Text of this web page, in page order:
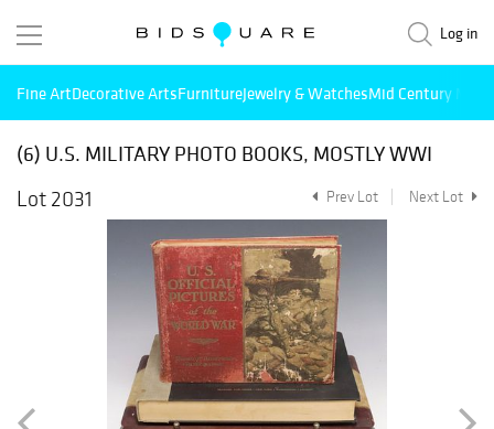
Log in
Fine ArtDecorative ArtsFurnitureJewelry & WatchesMid Century
(6) U.S. MILITARY PHOTO BOOKS, MOSTLY WWI
Lot 2031
Prev Lot Next Lot